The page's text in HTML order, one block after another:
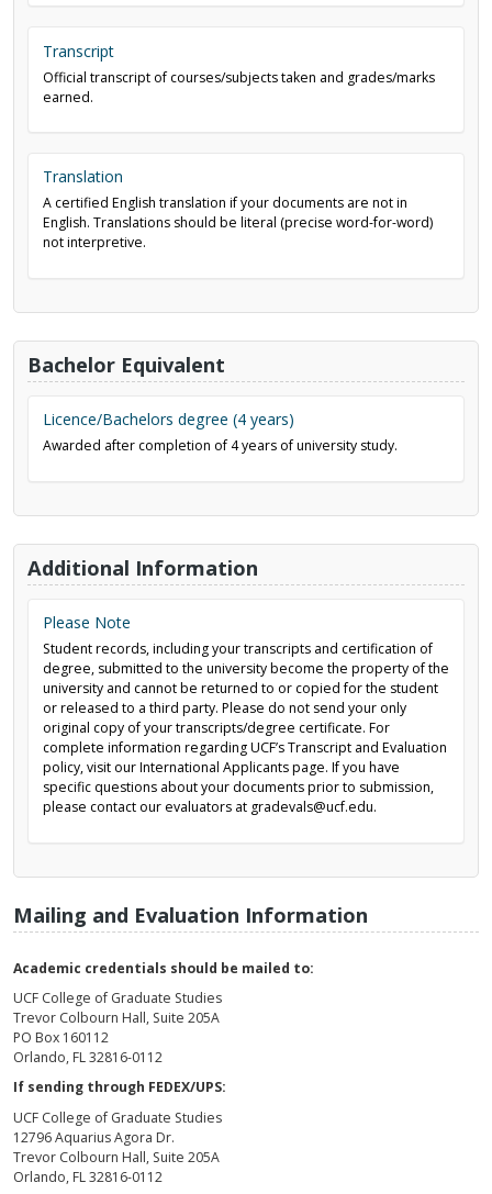
Transcript
Official transcript of courses/subjects taken and grades/marks
earned.
Translation
A certified English translation if your documents are not in
English. Translations should be literal (precise word-for-word)
not interpretive.
Bachelor Equivalent
Licence/Bachelors degree (4 years)
Awarded after completion of 4 years of university study.
Additional Information
Please Note
Student records, including your transcripts and certification of
degree, submitted to the university become the property of the
university and cannot be returned to or copied for the student
or released to a third party. Please do not send your only
original copy of your transcripts/degree certificate. For
complete information regarding UCF’s Transcript and Evaluation
policy, visit our International Applicants page. If you have
specific questions about your documents prior to submission,
please contact our evaluators at gradevals@ucf.edu.
Mailing and Evaluation Information
Academic credentials should be mailed to:
UCF College of Graduate Studies
Trevor Colbourn Hall, Suite 205A
PO Box 160112
Orlando, FL 32816-0112
If sending through FEDEX/UPS:
UCF College of Graduate Studies
12796 Aquarius Agora Dr.
Trevor Colbourn Hall, Suite 205A
Orlando, FL 32816-0112